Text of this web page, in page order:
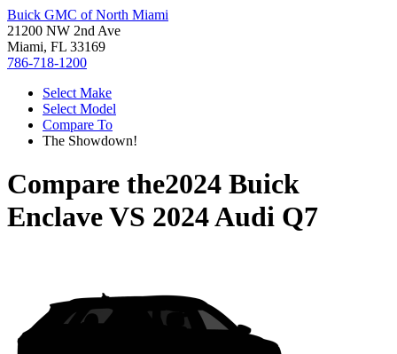
Buick GMC of North Miami
21200 NW 2nd Ave
Miami, FL 33169
786-718-1200
Select Make
Select Model
Compare To
The Showdown!
Compare the2024 Buick
EnclaveVS 2024 Audi Q7